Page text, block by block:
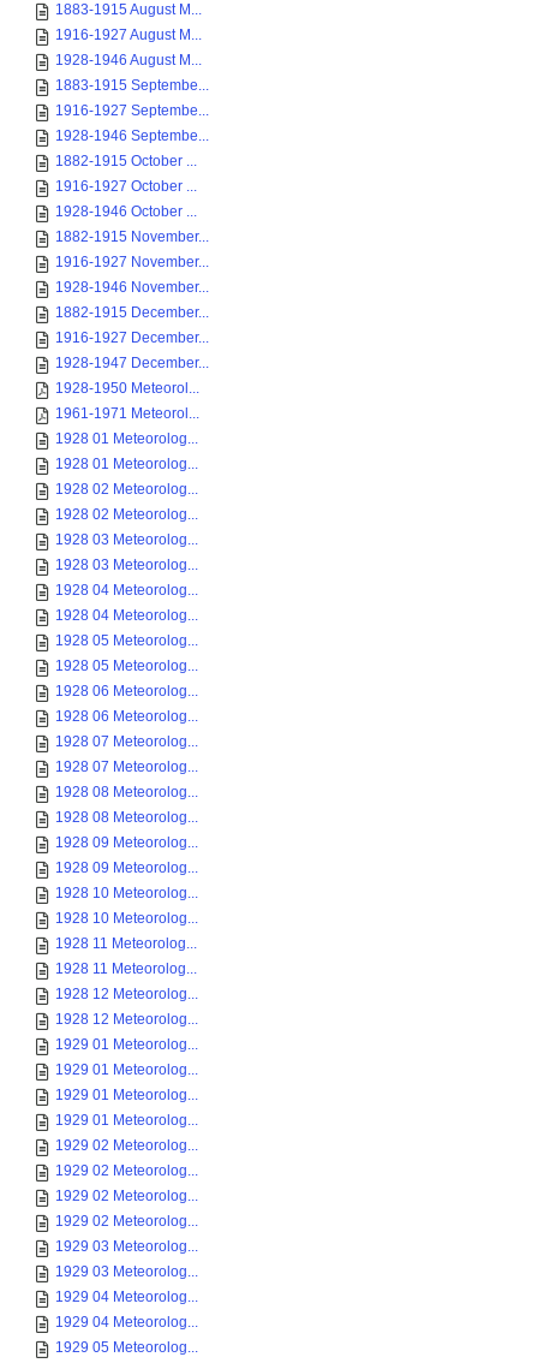
1883-1915 August M...
1916-1927 August M...
1928-1946 August M...
1883-1915 Septembe...
1916-1927 Septembe...
1928-1946 Septembe...
1882-1915 October ...
1916-1927 October ...
1928-1946 October ...
1882-1915 November...
1916-1927 November...
1928-1946 November...
1882-1915 December...
1916-1927 December...
1928-1947 December...
1928-1950 Meteorol...
1961-1971 Meteorol...
1928 01 Meteorolog...
1928 01 Meteorolog...
1928 02 Meteorolog...
1928 02 Meteorolog...
1928 03 Meteorolog...
1928 03 Meteorolog...
1928 04 Meteorolog...
1928 04 Meteorolog...
1928 05 Meteorolog...
1928 05 Meteorolog...
1928 06 Meteorolog...
1928 06 Meteorolog...
1928 07 Meteorolog...
1928 07 Meteorolog...
1928 08 Meteorolog...
1928 08 Meteorolog...
1928 09 Meteorolog...
1928 09 Meteorolog...
1928 10 Meteorolog...
1928 10 Meteorolog...
1928 11 Meteorolog...
1928 11 Meteorolog...
1928 12 Meteorolog...
1928 12 Meteorolog...
1929 01 Meteorolog...
1929 01 Meteorolog...
1929 01 Meteorolog...
1929 01 Meteorolog...
1929 02 Meteorolog...
1929 02 Meteorolog...
1929 02 Meteorolog...
1929 02 Meteorolog...
1929 03 Meteorolog...
1929 03 Meteorolog...
1929 04 Meteorolog...
1929 04 Meteorolog...
1929 05 Meteorolog...